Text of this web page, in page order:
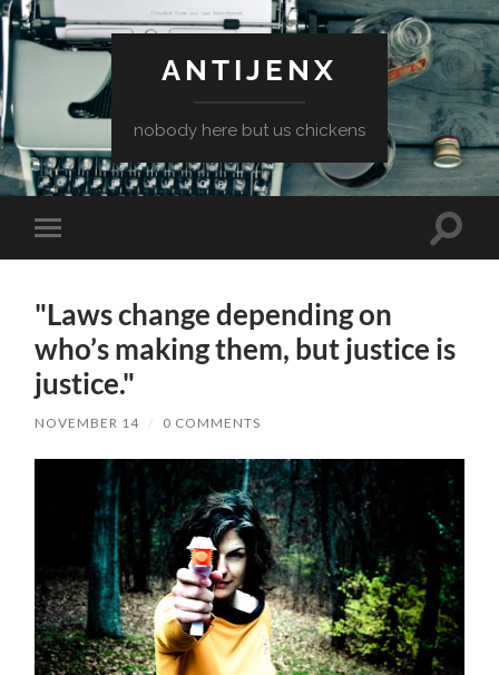
ANTIJENX
nobody here but us chickens
Toggle
mobile
Toggle
"Laws change depending on
who’s making them, but justice is
justice."
NOVEMBER 14 / 0 COMMENTS